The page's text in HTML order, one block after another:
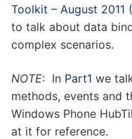
Toolkit – August 2011
to talk about data
complex scenarios.
NOTE: In Part1 we
methods, events and
Windows Phone
at it for reference.